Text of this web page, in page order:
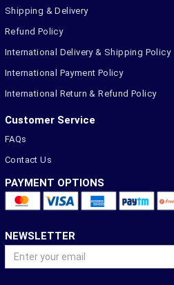
Shipping & Delivery
Refund Policy
International Delivery & Shipping Policy
International Payment Policy
International Return & Refund Policy
Customer Service
FAQs
Contact Us
PAYMENT OPTIONS
NEWSLETTER